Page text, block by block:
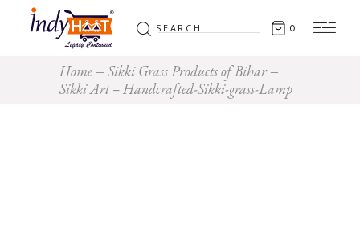
Search
for: 0
Home
Sikki Grass Products of Bihar
Sikki Art – Handcrafted-Sikki-grass-Lamp